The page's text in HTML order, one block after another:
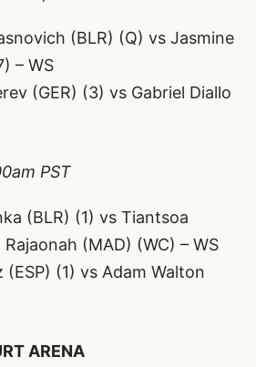
(BLR) (Q) vs Jasmine
– WS
(GER) (3) vs Gabriel Diallo
PST
(BLR) (1) vs Tiantsoa
(MAD) (WC) – WS
(ESP) (1) vs Adam Walton
ARENA